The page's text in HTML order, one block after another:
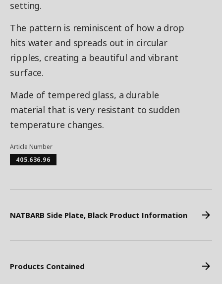
setting.
The pattern is reminiscent of how a drop
hits water and spreads out in circular
ripples, creating a beautiful and vibrant
surface.
Made of tempered glass, a durable
material that is very resistant to sudden
temperature changes.
Article Number
405.636.96
NATBARB Side Plate, Black Product Information
Products Contained